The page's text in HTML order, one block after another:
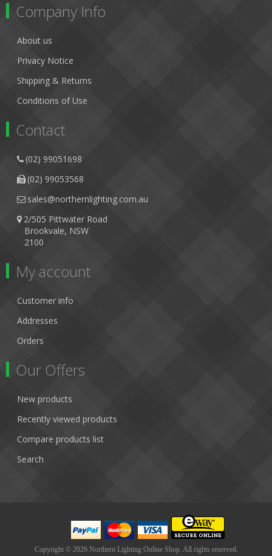
Company Info
About us
Privacy Notice
Shipping & Returns
Conditions of Use
Contact
(02) 99051698
(02) 99053568
sales@northernlighting.com.au
2/505 Pittwater Road
Brookvale, NSW
2100
My account
Customer info
Addresses
Orders
Our Offers
New products
Recently viewed products
Compare products list
Search
Copyright © 2026 Northern Lighting Online Shop. All rights reserved.